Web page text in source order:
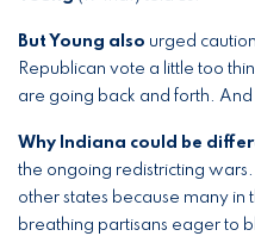
But Young also urged
Republican vote a little too
are going back and forth. And
Why Indiana could be
the ongoing redistricting
other states because many in
breathing partisans eager to